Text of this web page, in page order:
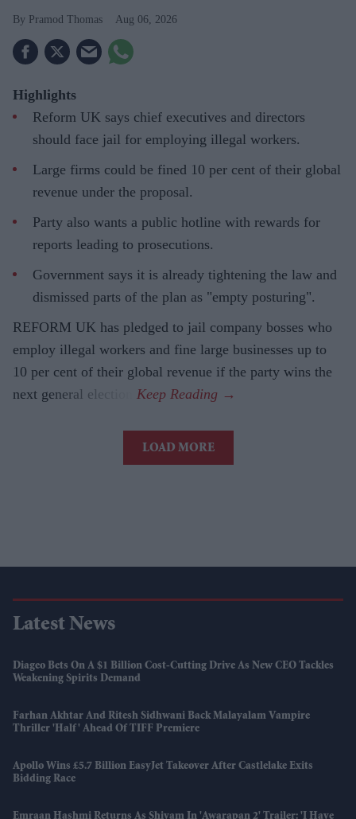
Pramod Thomas Aug 06, 2026
Highlights
Reform UK says chief executives and directors
should face jail for employing illegal workers.
Large firms could be fined 10 per cent of their global
revenue under the proposal.
Party also wants a public hotline with rewards for
reports leading to prosecutions.
Government says it is already tightening the law and
dismissed parts of the plan as "empty posturing".
REFORM UK has pledged to jail company bosses who
employ illegal workers and fine large businesses up to
10 per cent of their global revenue if the party wins the
next general election.
LOAD MORE
Latest News
Diageo Bets On A $1 Billion Cost-Cutting Drive As New CEO Tackles
Weakening Spirits Demand
Farhan Akhtar And Ritesh Sidhwani Back Malayalam Vampire
Thriller 'Half' Ahead Of TIFF Premiere
Apollo Wins £5.7 Billion EasyJet Takeover After Castlelake Exits
Bidding Race
Emraan Hashmi Returns As Shivam In 'Awarapan 2' Trailer: 'I Have